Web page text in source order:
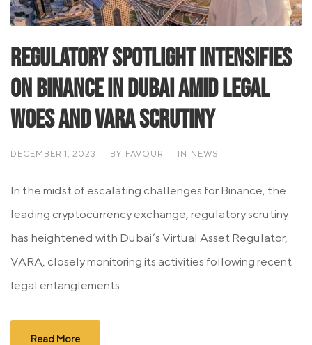
Regulatory Spotlight Intensifies
on Binance in Dubai Amid Legal
Woes and VARA Scrutiny
DECEMBER 1, 2023 BY FAVOUR IN NEWS
In the midst of escalating challenges for Binance, the
leading cryptocurrency exchange, regulatory scrutiny
has heightened with Dubai’s Virtual Asset Regulator,
VARA, closely monitoring its activities following recent
legal entanglements....
Read More